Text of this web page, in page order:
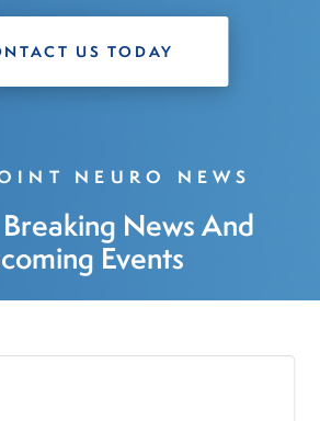
US TODAY
NEURO NEWS
News And
Events